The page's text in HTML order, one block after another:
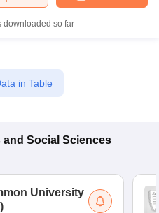
PapersIGNOU Result
in West Bengal
downloaded so far
in Table
Social Sciences
University